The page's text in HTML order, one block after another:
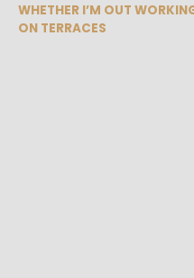
WHETHER I’M OUT
ON TERRACES